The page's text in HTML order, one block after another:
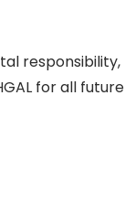
responsibility,
for all future